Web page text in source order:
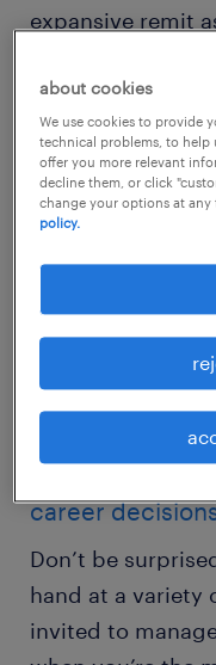
expansive remit
size.
career
Don’t be
hand at a variety
invited to
about cookies
We use cookies to provide
technical problems, to help
offer you more relevant
decline them, or click
change your options at
policy.